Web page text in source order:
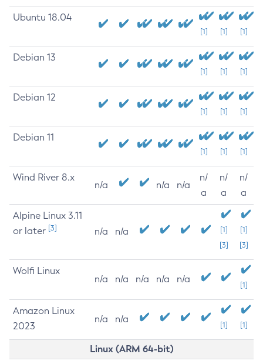
Ubuntu 18.04
[1] [1] [1]
Debian 13
[1] [1] [1]
Debian 12
[1] [1] [1]
Debian 11
[1] [1] [1]
Wind River 8.x
n/a n/a n/a
n/
a
n/
a
n/
a
Alpine Linux 3.11
or later [3] n/a n/a
[1]
[3]
[1]
[3]
Wolfi Linux
n/a n/a n/a n/a n/a
[1]
Amazon Linux
2023
n/a n/a
[1] [1]
Linux (ARM 64-bit)